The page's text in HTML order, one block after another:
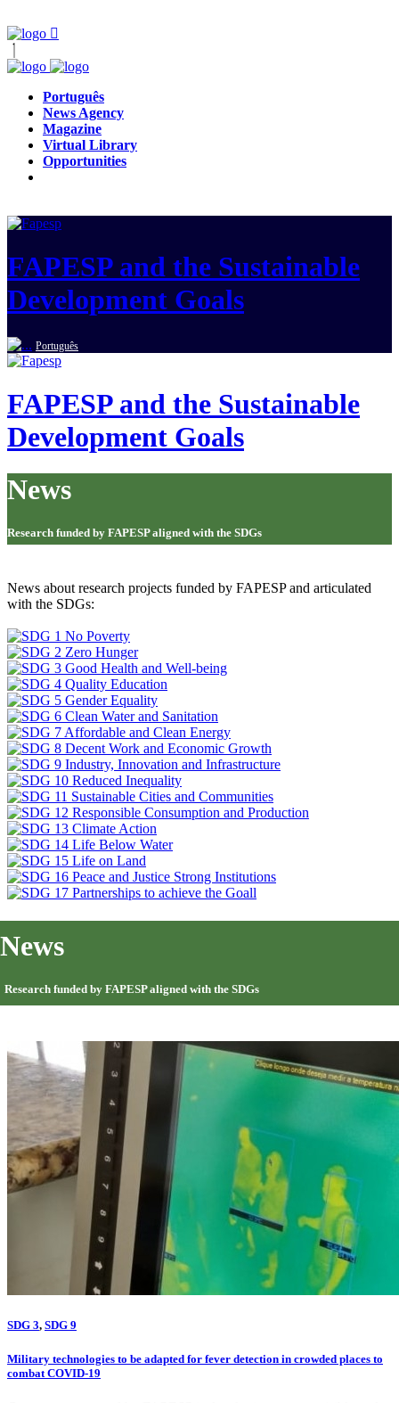
Português
News Agency
Magazine
Virtual Library
Opportunities
FAPESP and the Sustainable
Development Goals
Português
FAPESP and the Sustainable
Development Goals
News
Research funded by FAPESP aligned with the SDGs
News about research projects funded by FAPESP and articulated
with the SDGs:
News
Research funded by FAPESP aligned with the SDGs
SDG 3, SDG 9
Military technologies to be adapted for fever detection in crowded places to
combat COVID-19